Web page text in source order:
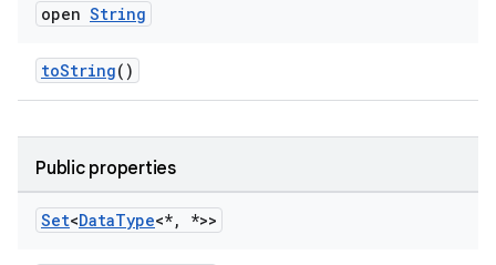
open String
toString()
Public properties
Set<DataType<*, *>>